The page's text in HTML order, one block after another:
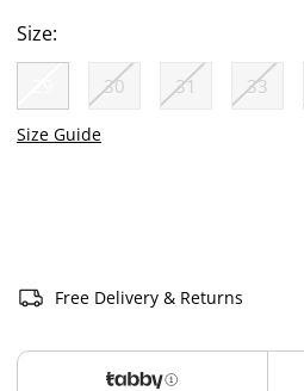
Size:
selected
30 31 33
Size Guide
Free Delivery & Returns